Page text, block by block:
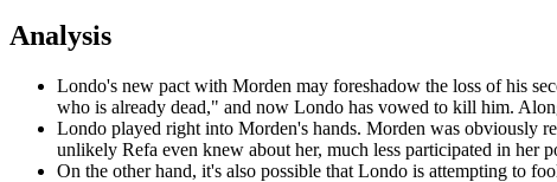
Analysis
Londo's new pact with Morden may foreshadow the loss of his
who is already dead," and now Londo has vowed to kill him.
Londo played right into Morden's hands. Morden was obviously
unlikely Refa even knew about her, much less participated in
On the other hand, it's also possible that Londo is attempting to